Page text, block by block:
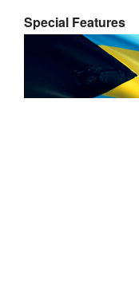
Special Features